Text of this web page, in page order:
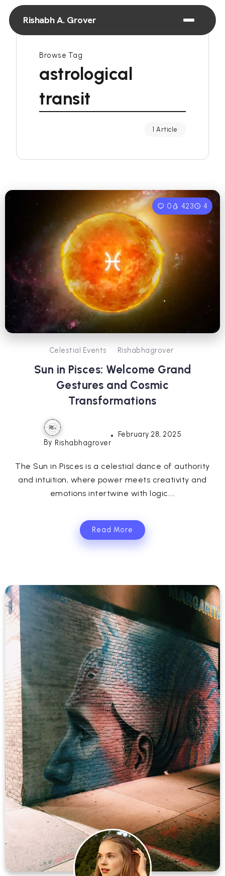
Rishabh A. Grover
Browse Tag
astrological
transit
1 Article
0 423 4
Celestial Events Rishabhagrover
Sun in Pisces: Welcome Grand
Gestures and Cosmic
Transformations
By Rishabhagrover
February 28, 2025
The Sun in Pisces is a celestial dance of authority
and intuition, where power meets creativity and
emotions intertwine with logic....
Read More